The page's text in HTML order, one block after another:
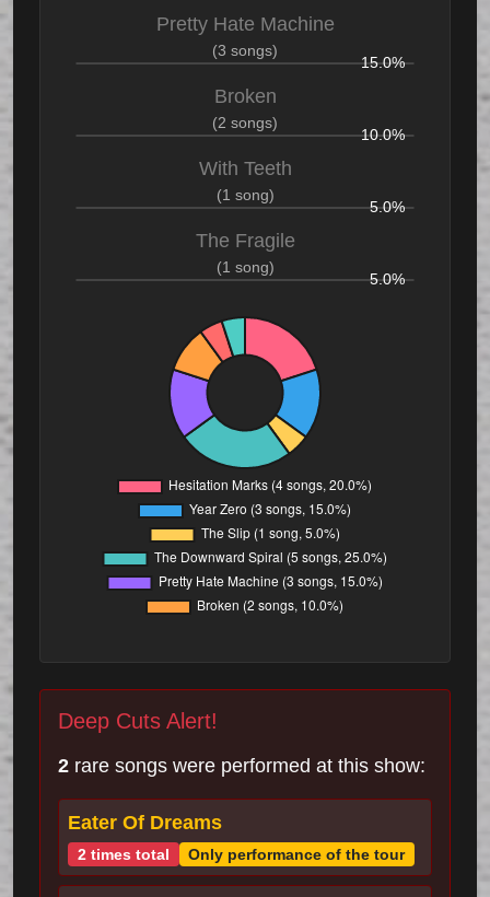
Pretty Hate Machine
(3 songs)
15.0%
Broken
(2 songs)
10.0%
With Teeth
(1 song)
5.0%
The Fragile
(1 song)
5.0%
Deep Cuts Alert!
2 rare songs were performed at this show:
Eater Of Dreams
2 times total Only performance of the tour